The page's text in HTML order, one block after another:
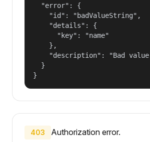
  "error": {
    "id": "badValueString",
    "details": {
      "key": "name"
    },
"description": "Bad
  }
}
403 Authorization error.